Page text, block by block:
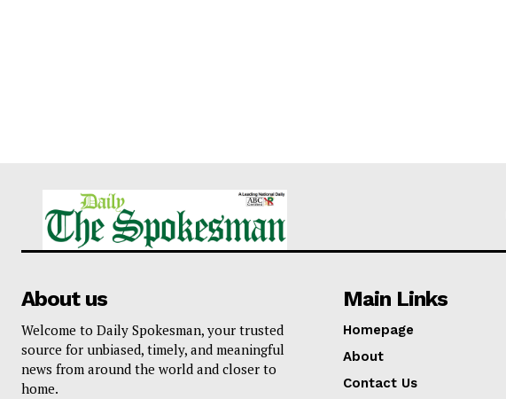
About us
Welcome to Daily Spokesman, your trusted
source for unbiased, timely, and meaningful
news from around the world and closer to
home.
Main Links
Homepage
About
Contact Us